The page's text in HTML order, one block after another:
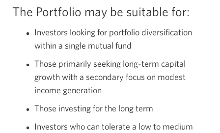
The Portfolio may be suitable for:
Investors looking for portfolio diversification
within a single mutual fund
Those primarily seeking long-term capital
growth with a secondary focus on modest
income generation
Those investing for the long term
Investors who can tolerate a low to medium